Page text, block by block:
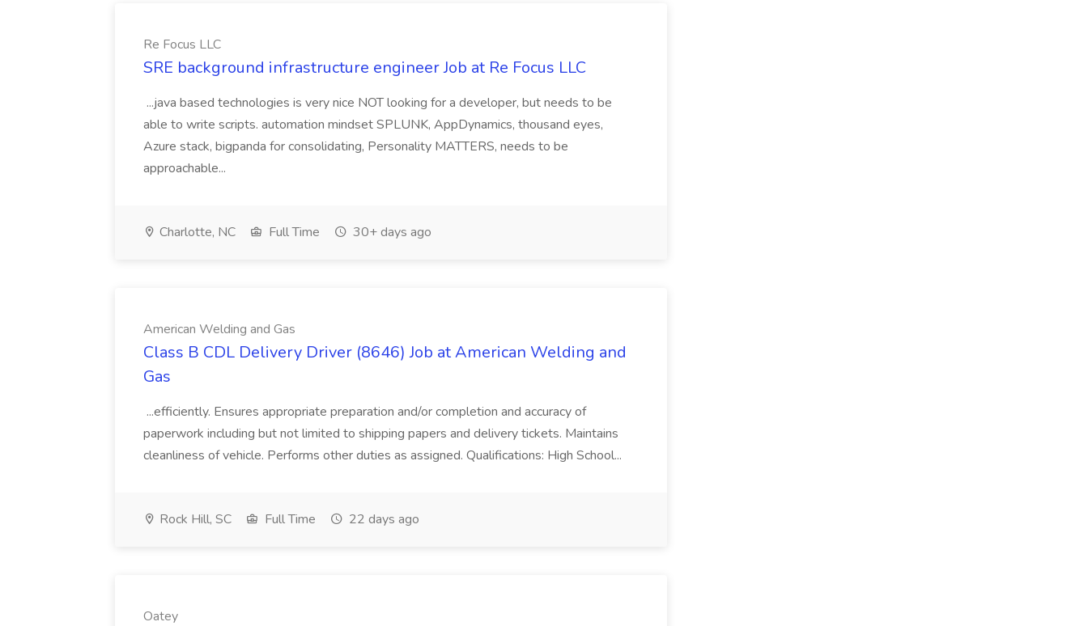
Re Focus LLC
SRE background infrastructure engineer Job at Re Focus LLC
...java based technologies is very nice NOT looking for a developer, but needs to be
able to write scripts. automation mindset SPLUNK, AppDynamics, thousand eyes,
Azure stack, bigpanda for consolidating, Personality MATTERS, needs to be
approachable...
Charlotte, NC Full Time 30+ days ago
American Welding and Gas
Class B CDL Delivery Driver (8646) Job at American Welding and
Gas
...efficiently. Ensures appropriate preparation and/or completion and accuracy of
paperwork including but not limited to shipping papers and delivery tickets. Maintains
cleanliness of vehicle. Performs other duties as assigned. Qualifications: High School...
Rock Hill, SC Full Time 22 days ago
Oatey